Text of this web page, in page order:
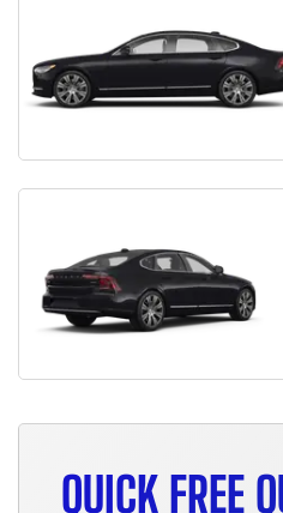
QUICK FREE